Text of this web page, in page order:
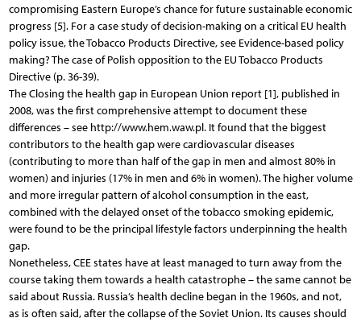
compromising Eastern Europe’s chance for future sustainable economic
progress [5]. For a case study of decision-making on a critical EU health
policy issue, the Tobacco Products Directive, see Evidence-based policy
making? The case of Polish opposition to the EU Tobacco Products
Directive (p. 36-39).
The Closing the health gap in European Union report [1], published in
2008, was the first comprehensive attempt to document these
differences – see http://www.hem.waw.pl. It found that the biggest
contributors to the health gap were cardiovascular diseases
(contributing to more than half of the gap in men and almost 80% in
women) and injuries (17% in men and 6% in women). The higher volume
and more irregular pattern of alcohol consumption in the east,
combined with the delayed onset of the tobacco smoking epidemic,
were found to be the principal lifestyle factors underpinning the health
gap.
Nonetheless, CEE states have at least managed to turn away from the
course taking them towards a health catastrophe – the same cannot be
said about Russia. Russia’s health decline began in the 1960s, and not,
as is often said, after the collapse of the Soviet Union. Its causes should